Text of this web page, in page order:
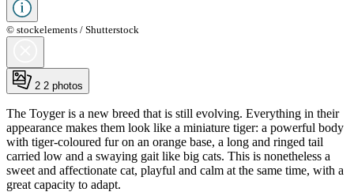
© stockelements / Shutterstock
2 2 photos
The Toyger is a new breed that is still evolving. Everything in their
appearance makes them look like a miniature tiger: a powerful body
with tiger-coloured fur on an orange base, a long and ringed tail
carried low and a swaying gait like big cats. This is nonetheless a
sweet and affectionate cat, playful and calm at the same time, with a
great capacity to adapt.